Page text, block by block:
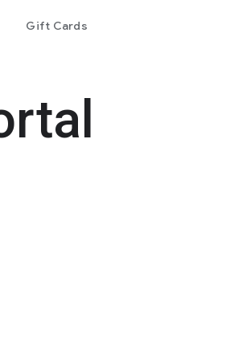
Gift Cards